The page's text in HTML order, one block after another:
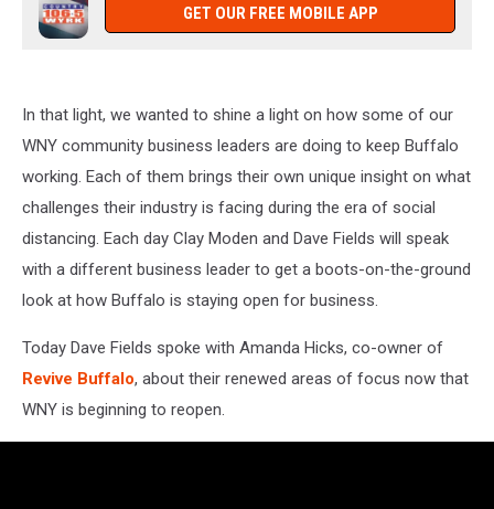
GET OUR FREE MOBILE APP
In that light, we wanted to shine a light on how some of our
WNY community business leaders are doing to keep Buffalo
working. Each of them brings their own unique insight on what
challenges their industry is facing during the era of social
distancing. Each day Clay Moden and Dave Fields will speak
with a different business leader to get a boots-on-the-ground
look at how Buffalo is staying open for business.
Today Dave Fields spoke with Amanda Hicks, co-owner of
Revive Buffalo, about their renewed areas of focus now that
WNY is beginning to reopen.